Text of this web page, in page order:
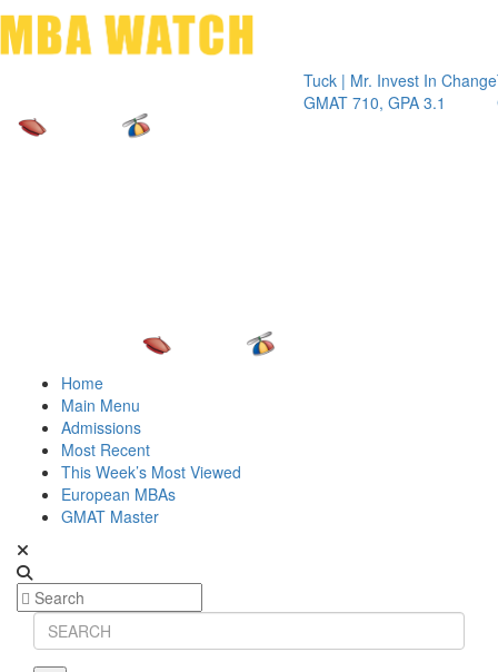
Tuck | Mr. Invest In Change
GMAT 710, GPA 3.1
Tuck |
GRE 326,
Home
Main Menu
Admissions
Most Recent
This Week’s Most Viewed
European MBAs
GMAT Master